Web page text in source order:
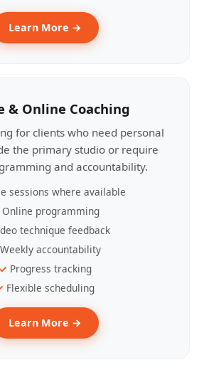
Learn More →
& Online Coaching
for clients who need personal
the primary studio or require
and accountability.
sessions where available
Online programming
technique feedback
Weekly accountability
Progress tracking
Flexible scheduling
Learn More →